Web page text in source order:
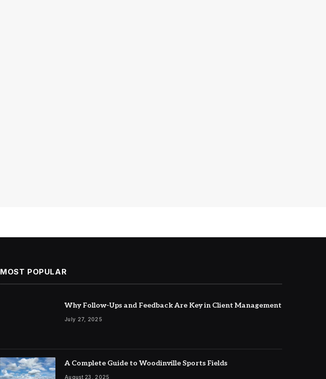
MOST POPULAR
Why Follow-Ups and Feedback Are Key in Client Management
July 27, 2025
A Complete Guide to Woodinville Sports Fields
August 23, 2025